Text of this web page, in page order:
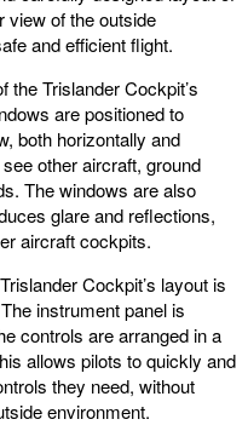
view of the outside
and efficient flight.
Trislander Cockpit’s
are positioned to
both horizontally and
other aircraft, ground
The windows are also
glare and reflections,
aircraft cockpits.
Cockpit’s layout is
instrument panel is
controls are arranged in a
allows pilots to quickly and
they need, without
environment.